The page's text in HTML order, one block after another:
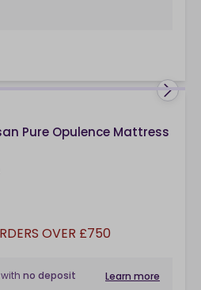
Pure Opulence Mattress
OVER £750
with no deposit Learn more